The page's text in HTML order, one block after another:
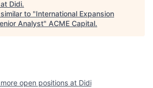
Didi.
to "International Expansion
Analyst" ACME Capital.
open positions at Didi